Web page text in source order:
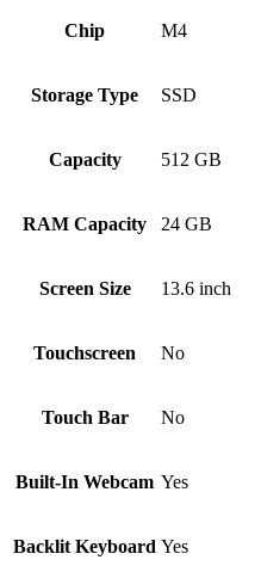
Chip M4
Storage Type SSD
Capacity 512 GB
RAM Capacity 24 GB
Screen Size 13.6 inch
Touchscreen No
Touch Bar No
Built-In Webcam Yes
Backlit Keyboard Yes